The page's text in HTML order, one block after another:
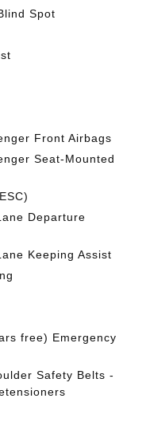
Spot
Front Airbags
Seat-Mounted
Departure
Keeping Assist
free) Emergency
Safety Belts -